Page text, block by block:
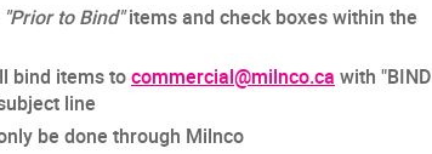
"Prior to Bind"items and check boxes within the
bind items tocommercial@milnco.ca with "BIND
line
be done through Milnco